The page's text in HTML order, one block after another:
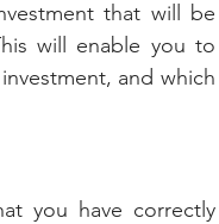
that will be
will enable you to
and which
you have correctly